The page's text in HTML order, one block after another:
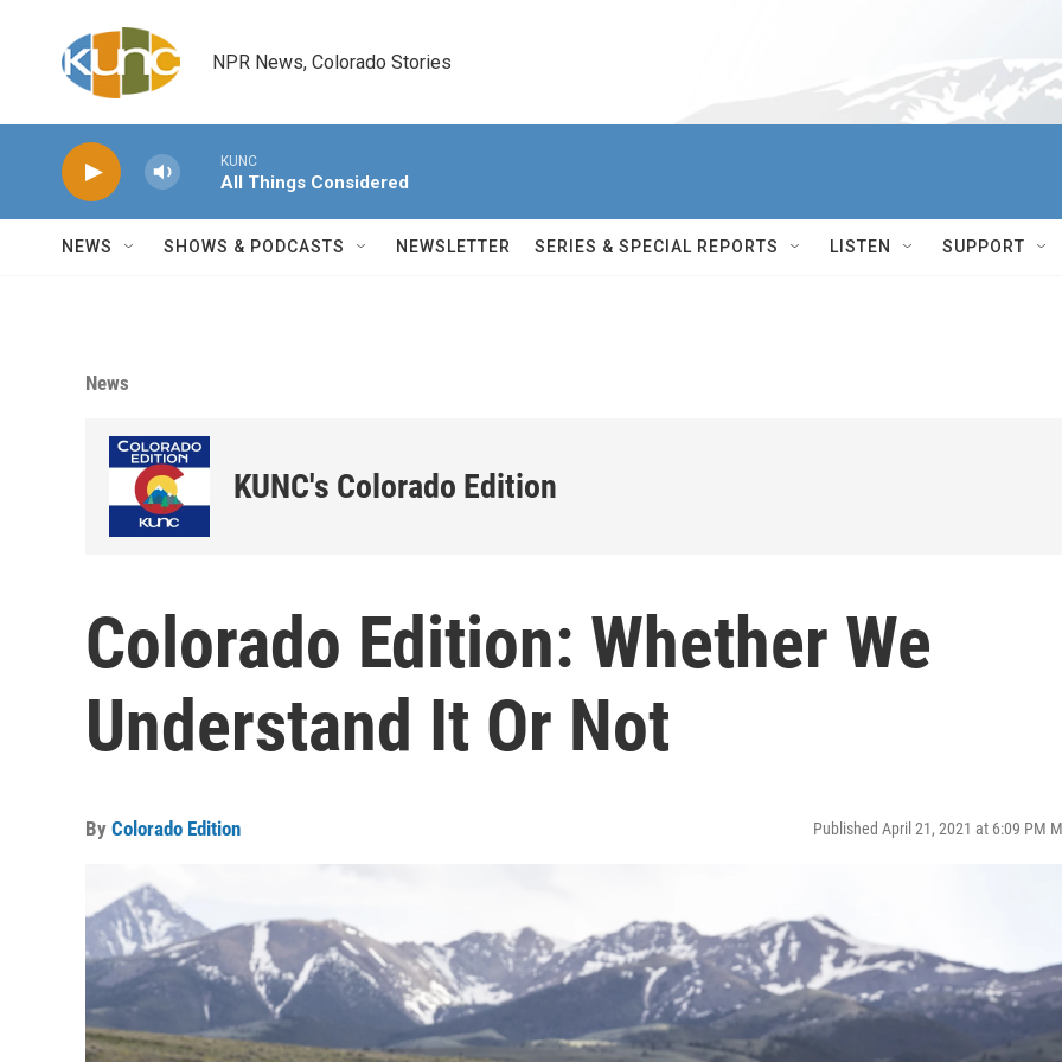
NPR News, Colorado Stories
KUNC
All Things Considered
NEWS SHOWS & PODCASTS NEWSLETTER SERIES & SPECIAL REPORTS LISTEN SUPPORT
News
KUNC's Colorado Edition
Colorado Edition: Whether We
Understand It Or Not
By Colorado Edition Published April 21, 2021 at 6:09 PM